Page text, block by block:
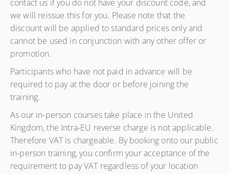
contact us if you do not have your discount code, and
we will reissue this for you. Please note that the
discount will be applied to standard prices only and
cannot be used in conjunction with any other offer or
promotion.
Participants who have not paid in advance will be
required to pay at the door or before joining the
training.
As our in-person courses take place in the United
Kingdom, the Intra-EU reverse charge is not applicable.
Therefore VAT is chargeable. By booking onto our public
in-person training, you confirm your acceptance of the
requirement to pay VAT regardless of your location